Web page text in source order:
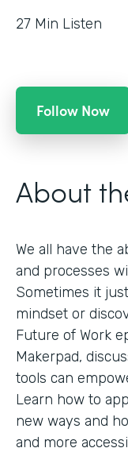
27 Min Listen
Follow Now
About
We all have the
and processes
Sometimes it
mindset or
Future of Work
Makerpad,
tools can
Learn how to
new ways and
and more